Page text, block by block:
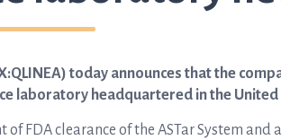
today announces that the
laboratory headquartered in the United
FDA clearance of the ASTar System and